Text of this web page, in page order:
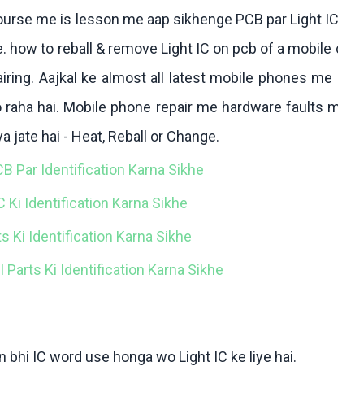
me is lesson me aap sikhenge PCB par Light IC
. how to reball & remove Light IC on pcb of a mobile
Aajkal ke almost all latest mobile phones me
raha hai. Mobile phone repair me hardware faults
jate hai - Heat, Reball
or Change.
Par Identification Karna Sikhe
Ki Identification Karna Sikhe
Ki Identification Karna Sikhe
Parts Ki Identification Karna Sikhe
bhi IC word use honga wo Light IC ke liye hai.